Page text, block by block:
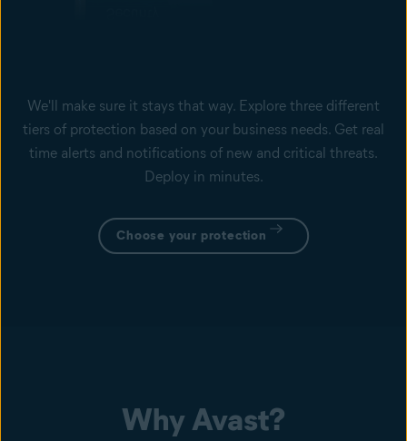
We'll make sure it stays that way. Explore three different
tiers of protection based on your business needs. Get real
time alerts and notifications of new and critical threats.
Deploy in minutes.
Choose your protection
Why Avast?